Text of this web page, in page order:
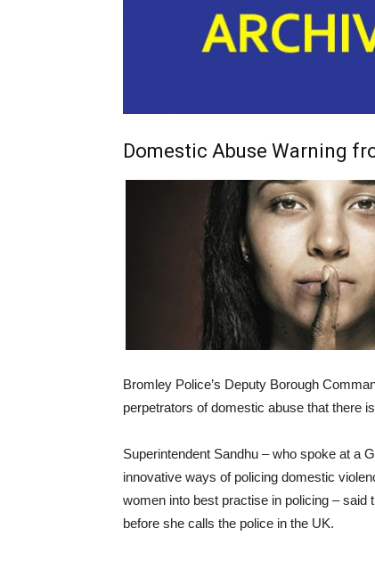
Domestic Abuse Warning
Bromley Police’s Deputy Borough
perpetrators of domestic abuse that there
Superintendent Sandhu – who spoke at a
innovative ways of policing domestic
women into best practise in policing – said
before she calls the police in the UK.